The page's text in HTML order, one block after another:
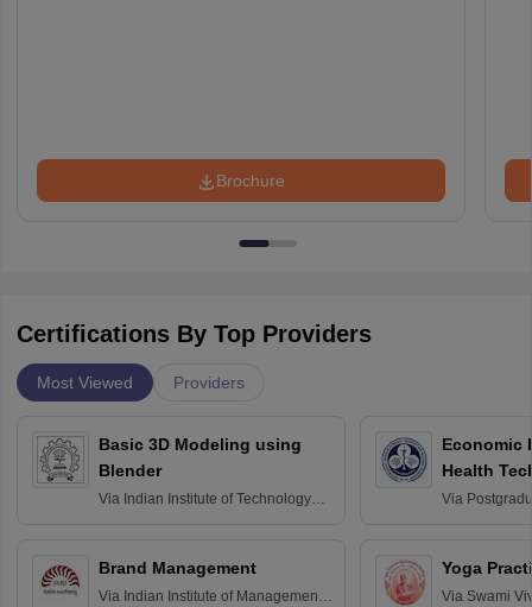
Brochure
Certifications By Top Providers
Most Viewed Providers
Basic 3D Modeling using
Blender
Via Indian Institute of Technology
Brand Management
Via Indian Institute of Management
Economic
Health
Via
Yoga
Via Swami